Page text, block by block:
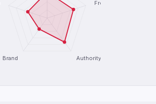
Freshness
Authority
Brand